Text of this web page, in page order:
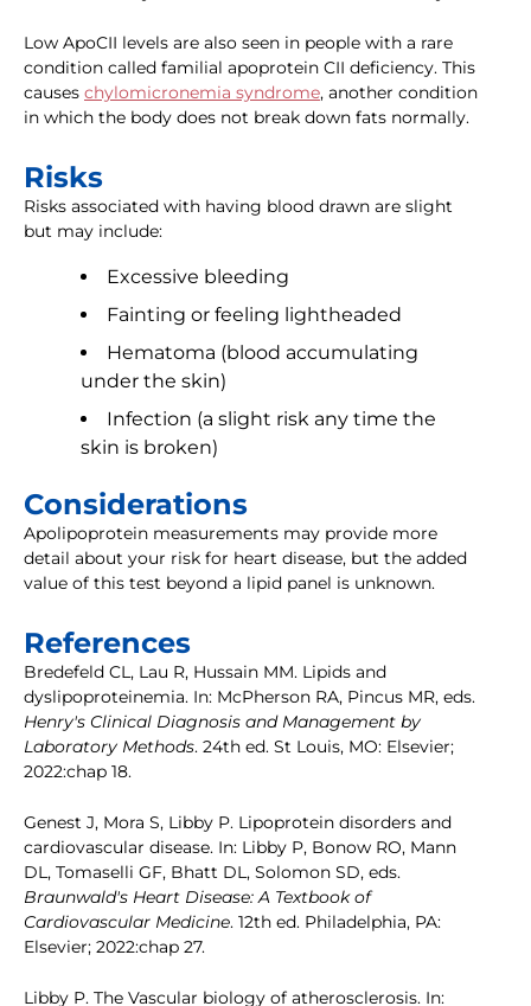
Low ApoCII levels are also seen in people with a rare
condition called familial apoprotein CII deficiency. This
causes chylomicronemia syndrome, another condition
in which the body does not break down fats normally.
Risks
Risks associated with having blood drawn are slight
but may include:
Excessive bleeding
Fainting or feeling lightheaded
Hematoma (blood accumulating
under the skin)
Infection (a slight risk any time the
skin is broken)
Considerations
Apolipoprotein measurements may provide more
detail about your risk for heart disease, but the added
value of this test beyond a lipid panel is unknown.
References
Bredefeld CL, Lau R, Hussain MM. Lipids and
dyslipoproteinemia. In: McPherson RA, Pincus MR, eds.
Henry's Clinical Diagnosis and Management by
Laboratory Methods. 24th ed. St Louis, MO: Elsevier;
2022:chap 18.
Genest J, Mora S, Libby P. Lipoprotein disorders and
cardiovascular disease. In: Libby P, Bonow RO, Mann
DL, Tomaselli GF, Bhatt DL, Solomon SD, eds.
Braunwald's Heart Disease: A Textbook of
Cardiovascular Medicine. 12th ed. Philadelphia, PA:
Elsevier; 2022:chap 27.
Libby P. The Vascular biology of atherosclerosis. In: